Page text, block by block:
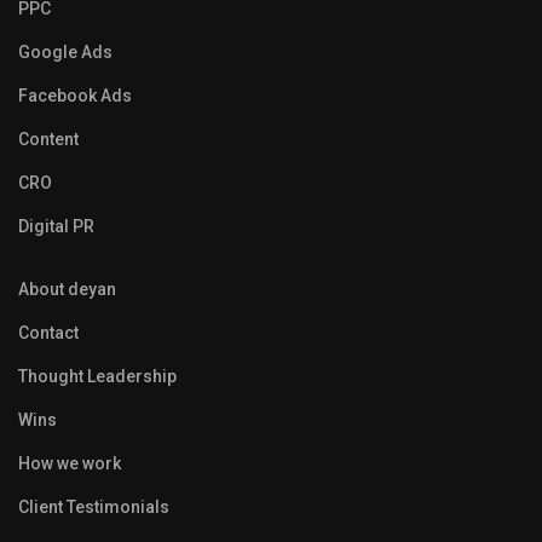
PPC
Google Ads
Facebook Ads
Content
CRO
Digital PR
About deyan
Contact
Thought Leadership
Wins
How we work
Client Testimonials